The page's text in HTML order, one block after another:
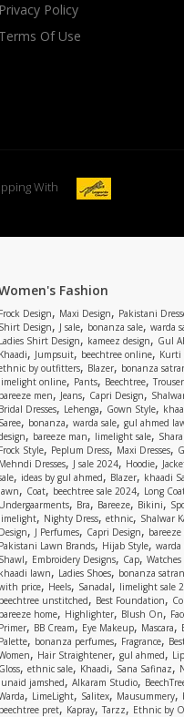
Privacy Policy
Terms Of Use
With
Fashion
Frock Design, Maxi Design, Pakistani
Shirt Design, J sale, bonanza sale, warda
Ladies Shirt Design, kameez design, Gul
Khaadi, Jumpsuit, beechtree online, Kurti
by outfitters, Blazer, bonanza
limelight online, Pants, Beechtree,
bareeze men, Jeans, Capri Design,
Bridal Dresses, Lehenga, Gown Style,
Saree, bonanza, warda sale, gul ahmed
, bareeze man, limelight sale,
Frock Style, Peplum Dress, Maxi Dresses,
Mehndi Dresses, J sale 2024, Hoodie,
, ideas by gul ahmed, Blazer, khaadi
lawn, Coat,beechtree sale 2024, Long
Undergaarments, Bra, Bareeze, Bikini,
limelight, Nighty Dress, ethnic, Shalwar
Design, J Perfumes, Capri Design,
Pakistani Lawn Brands, Hijab Style,
Shawl, Embroidery Designs, Cap,
khaadi lawn, Ladies Shoes, bonanza
price, Heels, Sanadal, limelight sale
beechtree unstitched, Best Foundation,
bareeze home, Highlighter, Blush On,
Primer, BB Cream, Eye Makeup, Mascara,
Palette, bonanza perfumes, Fragrance,
, Hair Straightener, gul ahmed,
Gloss, ethnic sale,Khaadi, Sana Safinaz,
Junaid jamshed, Alkaram Studio,
,LimeLight, Salitex, Mausummery,
beechtree pret, Kapray, Tarzz, Ethnic by